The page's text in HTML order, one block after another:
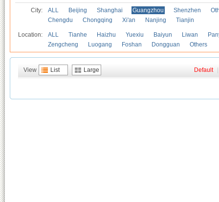
City: ALL Beijing Shanghai Guangzhou Shenzhen
Chengdu
Chongqing Xi'an Nanjing Tianjin
Location: ALL Tianhe Haizhu Yuexiu Baiyun Liwan
Zengcheng
Luogang Foshan Dongguan Others
View List Large Default